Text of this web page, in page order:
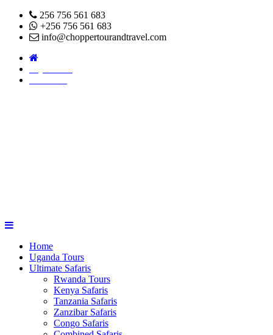
256 756 561 683
+256 756 561 683
info@choppertourandtravel.com
Home
Uganda Tours
Ultimate Safaris
Rwanda Tours
Kenya Safaris
Tanzania Safaris
Zanzibar Safaris
Congo Safaris